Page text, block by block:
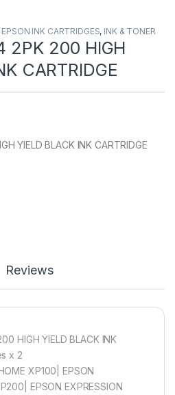
EPSON INK CARTRIDGES, INK & TONER
2PK 200 HIGH
CARTRIDGE
YIELD BLACK INK CARTRIDGE
Reviews
HIGH YIELD BLACK INK
x 2
XP100| EPSON
EPSON EXPRESSION